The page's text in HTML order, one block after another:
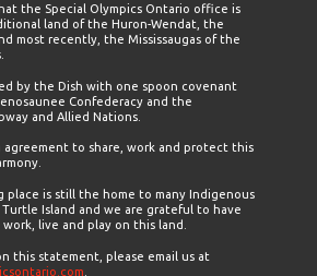
the Special Olympics Ontario office is
land of the Huron-Wendat, the
most recently, the Mississaugas of the
by the Dish with one spoon covenant
Confederacy and the
and Allied Nations.
agreement to share, work and protect this
place is still the home to many Indigenous
Island and we are grateful to have
live and play on this land.
this statement, please email us at